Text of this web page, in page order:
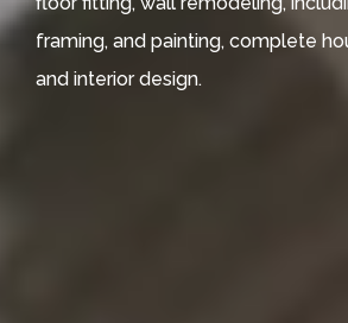
framing, and painting, complete
and interior design.